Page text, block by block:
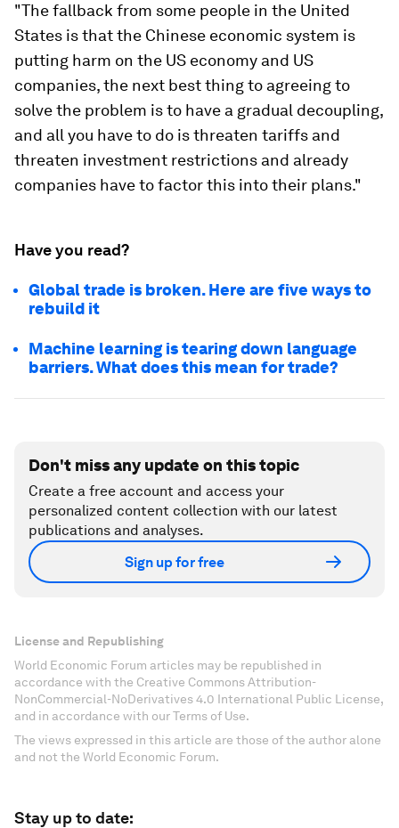
"The fallback from some people in the United
States is that the Chinese economic system is
putting harm on the US economy and US
companies, the next best thing to agreeing to
solve the problem is to have a gradual decoupling,
and all you have to do is threaten tariffs and
threaten investment restrictions and already
companies have to factor this into their plans."
Have you read?
Global trade is broken. Here are five ways to
rebuild it
Machine learning is tearing down language
barriers. What does this mean for trade?
Don't miss any update on this topic
Create a free account and access your
personalized content collection with our latest
publications and analyses.
Sign up for free
License and Republishing
World Economic Forum articles may be republished in
accordance with the Creative Commons Attribution-
NonCommercial-NoDerivatives 4.0 International Public License,
and in accordance with our Terms of Use.
The views expressed in this article are those of the author alone
and not the World Economic Forum.
Stay up to date: